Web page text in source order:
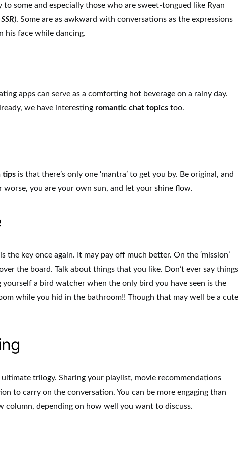
some and especially those who are sweet-tongued like Ryan
). Some are as awkward with conversations as the expressions
his face while dancing.
apps can serve as a comforting hot beverage on a rainy day.
we have interesting romantic chat topics too.
tips is that there’s only one ‘mantra’ to get you by. Be original, and
worse, you are your own sun, and let your shine flow.
the key once again. It may pay off much better. On the ‘mission’
the board. Talk about things that you like. Don’t ever say things
a bird watcher when the only bird you have seen is the
while you hid in the bathroom!! Though that may well be a cute
trilogy. Sharing your playlist, movie recommendations
to carry on the conversation. You can be more engaging than
column, depending on how well you want to discuss.